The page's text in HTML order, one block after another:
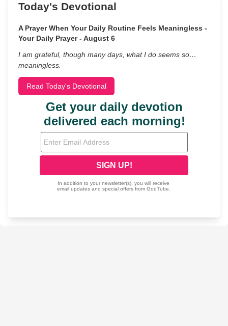
Today's Devotional
A Prayer When Your Daily Routine Feels Meaningless -
Your Daily Prayer - August 6
I am grateful, though many days, what I do seems so…
meaningless.
Read Today's Devotional